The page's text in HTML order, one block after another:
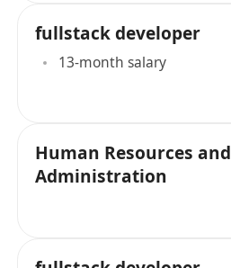
fullstack developer
13-month salary
Human Resources and
Administration